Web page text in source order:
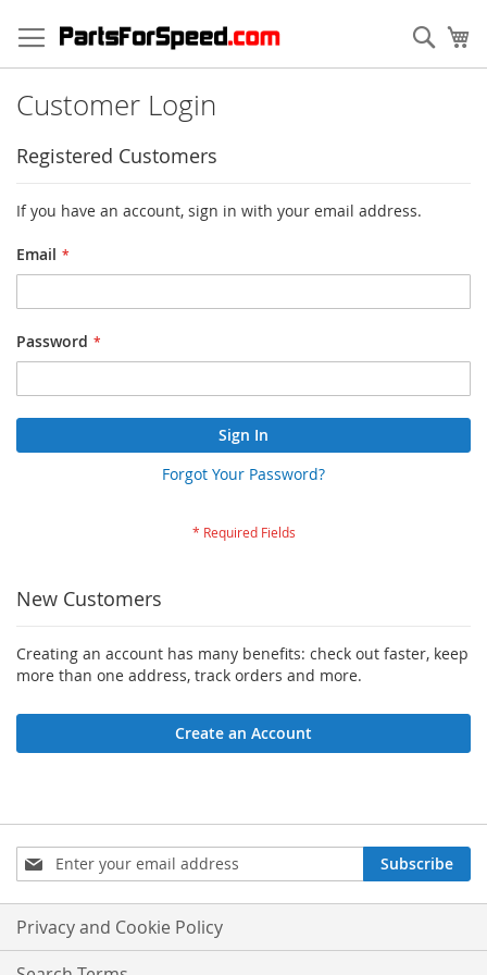
to
Content
Customer Login
Registered Customers
If you have an account, sign in with your email address.
Email
Password
Sign In
Forgot Your Password?
New Customers
Creating an account has many benefits: check out faster, keep
more than one address, track orders and more.
Create an Account
Sign
Up
for
Our
Newsletter:
Subscribe
Privacy and Cookie Policy